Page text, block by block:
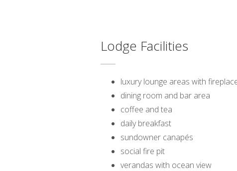
Lodge Facilities
luxury lounge areas with
dining room and bar area
coffee and tea
daily breakfast
sundowner canapés
social fire pit
verandas with ocean view